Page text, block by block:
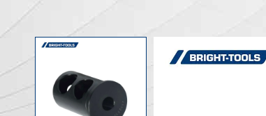
Portautensili CNC
Strumenti statici e azionati